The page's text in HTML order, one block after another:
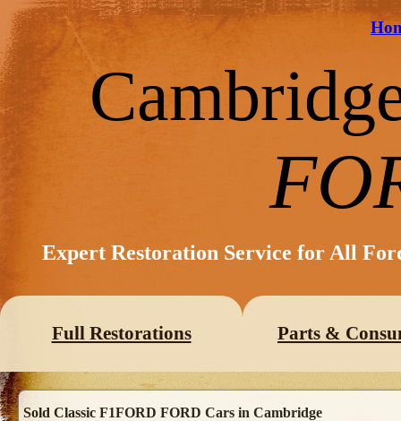
Expert Restoration Service for All
Full Restorations Parts &
Sold Classic F1FORD FORD Cars in Cambridge